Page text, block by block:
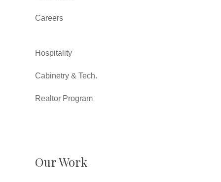
Careers
Hospitality
Cabinetry & Tech.
Realtor Program
Our Work